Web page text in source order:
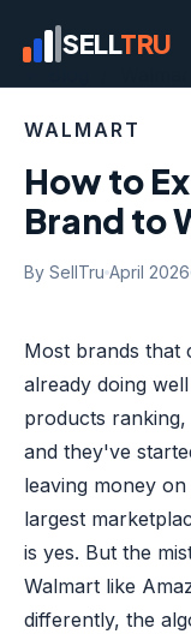
SELLTRU
WALMART
How to
Brand to
By SellTru April 2026
Most brands that
already doing
products
and they've
leaving money
largest
is yes. But the
Walmart like
differently, the